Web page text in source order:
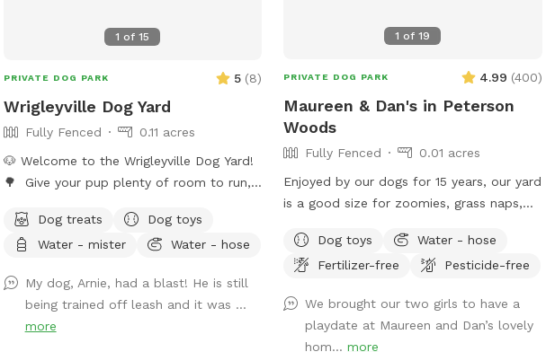
1 of15
PRIVATE DOG PARK 5 (8)
Wrigleyville Dog Yard
Fully Fenced
0.11 acres
🐶 Welcome to the Wrigleyville Dog Yard!
🌳 Give your pup plenty of room to run,
backyard in the heart of Wrigleyville! With
lots of open space to explore, it’s the
simply relaxing in a private yard. 🦴
What’s Included 🌳 Large double lot with
plenty of room to explore 🧺 Picnic table
Dog treats
Dog toys
Water - mister
Water - hose
My dog, Arnie, had a blast! He is still
being trained off leash and it was ...
more
1 of19
PRIVATE DOG PARK 4.99 (400)
Maureen & Dan's in Peterson
Woods
Fully Fenced
0.01 acres
Enjoyed by our dogs for 15 years, our yard
is a good size for zoomies, grass naps,
table with comfy chairs and a kiddie
pool. A crate of our guardian angel’s toys
side are dog free. You can spend time
without a barking contest ensuing.
Dog toys
Water - hose
Fertilizer-free
Pesticide-free
We brought our two girls to have a
playdate at Maureen and Dan’s lovely
hom...more